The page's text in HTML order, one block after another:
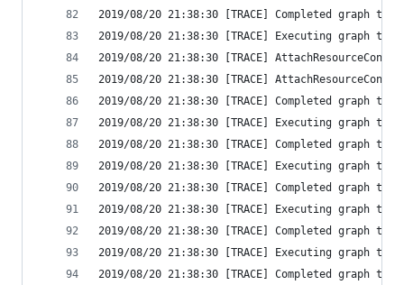
2019/08/20 21:38:30 [TRACE] Completed graph
2019/08/20 21:38:30 [TRACE] Executing graph
2019/08/20 21:38:30 [TRACE]
2019/08/20 21:38:30 [TRACE]
2019/08/20 21:38:30 [TRACE] Completed graph
2019/08/20 21:38:30 [TRACE] Executing graph
2019/08/20 21:38:30 [TRACE] Completed graph
2019/08/20 21:38:30 [TRACE] Executing graph
2019/08/20 21:38:30 [TRACE] Completed graph
2019/08/20 21:38:30 [TRACE] Executing graph
2019/08/20 21:38:30 [TRACE] Completed graph
2019/08/20 21:38:30 [TRACE] Executing graph
2019/08/20 21:38:30 [TRACE] Completed graph